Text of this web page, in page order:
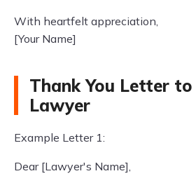
With heartfelt appreciation,
[Your Name]
Thank You Letter
Lawyer
Example Letter 1:
Dear [Lawyer's Name],